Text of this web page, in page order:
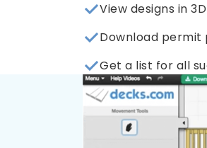
View designs in
Download permit
Get a list for all